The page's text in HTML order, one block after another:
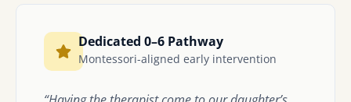
Dedicated 0–6 Pathway
Montessori-aligned early intervention